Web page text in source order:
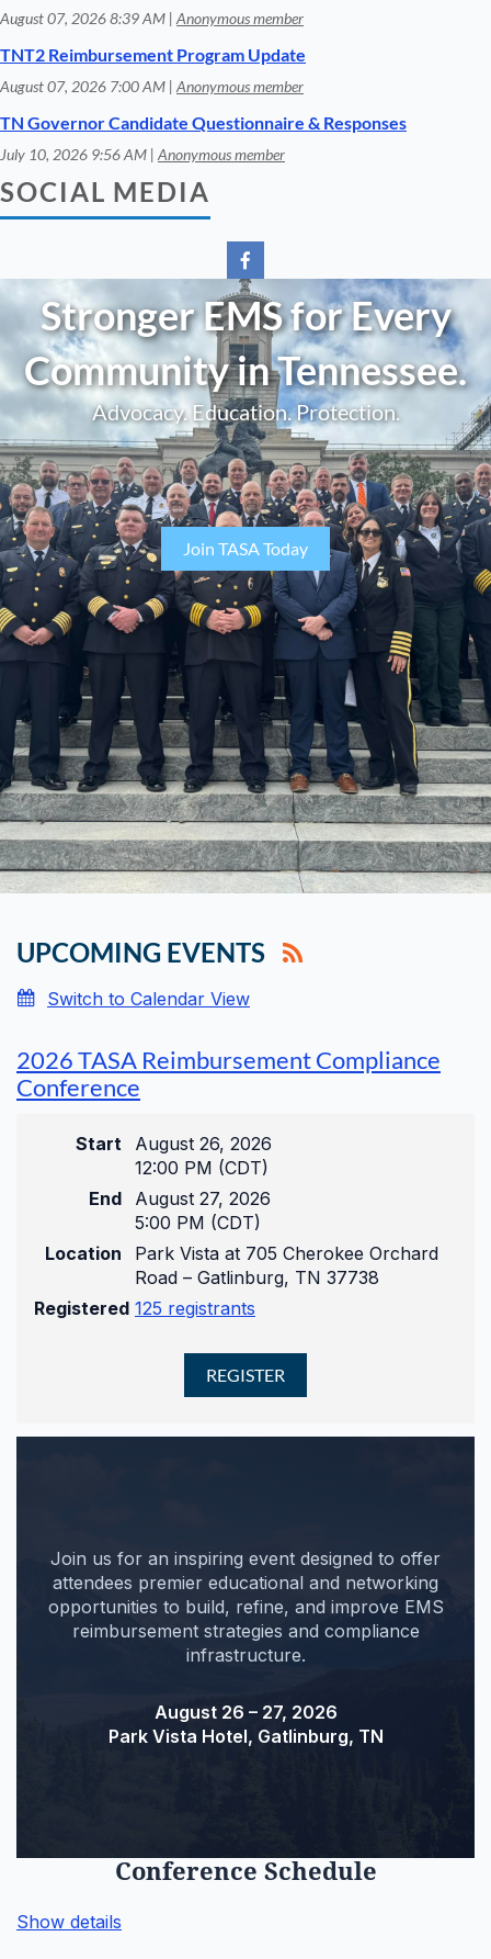
August 07, 2026 8:39 AM Anonymous member
TNT2 Reimbursement Program Update
August 07, 2026 7:00 AM Anonymous member
TN Governor Candidate Questionnaire & Responses
July 10, 2026 9:56 AM Anonymous member
SOCIAL MEDIA
Stronger EMS for Every
Community in Tennessee.
Advocacy. Education. Protection.
Join TASA Today
UPCOMING EVENTS
Switch to Calendar View
2026 TASA Reimbursement Compliance
Conference
Start
August 26, 2026
12:00 PM (CDT)
End
August 27, 2026
5:00 PM (CDT)
Location
Park Vista at 705 Cherokee Orchard
Road – Gatlinburg, TN 37738
Registered 125 registrants
Join us for an inspiring event designed to offer
attendees premier educational and networking
opportunities to build, refine, and improve EMS
reimbursement strategies and compliance
infrastructure.
August 26 – 27, 2026
Park Vista Hotel, Gatlinburg, TN
Conference Schedule
Show details